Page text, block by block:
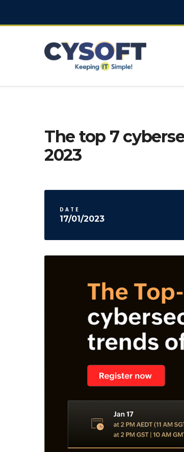
The top 7
2023
DATE
17/01/2023